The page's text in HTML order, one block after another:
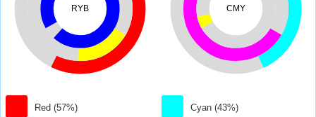
RYB
Red (57%)
CMY
Cyan (43%)